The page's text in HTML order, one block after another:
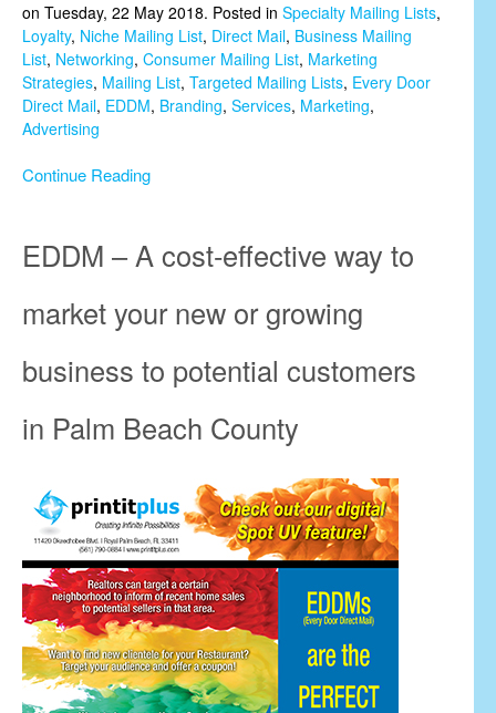
on Tuesday, 22 May 2018. Posted in Specialty Mailing Lists,
Loyalty, Niche Mailing List, Direct Mail, Business Mailing
List, Networking, Consumer Mailing List, Marketing
Strategies, Mailing List, Targeted Mailing Lists, Every Door
Direct Mail, EDDM, Branding, Services, Marketing,
Advertising
Continue Reading
EDDM – A cost-effective way to
market your new or growing
business to potential customers
in Palm Beach County